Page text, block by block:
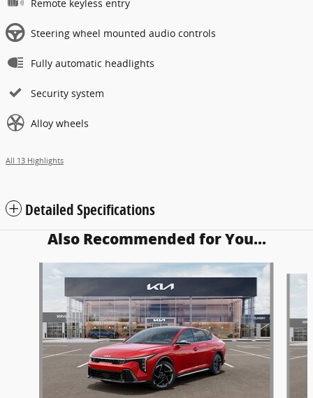
Remote keyless entry
Steering wheel mounted audio controls
Fully automatic headlights
Security system
Alloy wheels
All 13 Highlights
Detailed Specifications
Also Recommended for You...
Slide 1 of 5